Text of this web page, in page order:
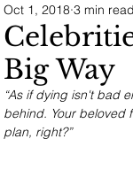
Big Way
Oct 1, 2018 3 min read
“As if dying isn't bad
behind. Your beloved
plan, right?”